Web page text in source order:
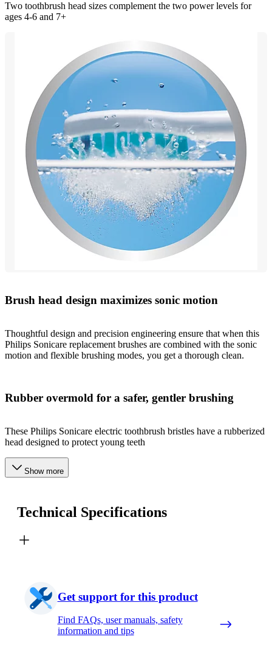
Two toothbrush head sizes complement the two power levels for
ages 4-6 and 7+
Brush head design maximizes sonic motion
Thoughtful design and precision engineering ensure that when this
Philips Sonicare replacement brushes are combined with the sonic
motion and flexible brushing modes, you get a thorough clean.
Rubber overmold for a safer, gentler brushing
These Philips Sonicare electric toothbrush bristles have a rubberized
head designed to protect young teeth
Show more
Technical Specifications
Get support for this product
Find FAQs, user manuals, safety
information and tips